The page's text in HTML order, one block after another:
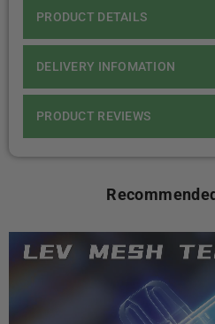
PRODUCT DETAILS
DELIVERY INFOMATION
PRODUCT REVIEWS